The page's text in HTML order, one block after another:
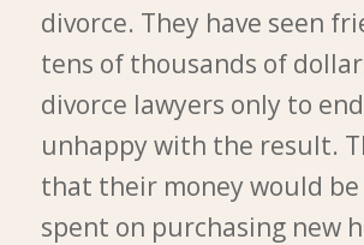
divorce. They have seen
tens of thousands of
divorce lawyers only to
unhappy with the result.
that their money would
spent on purchasing new